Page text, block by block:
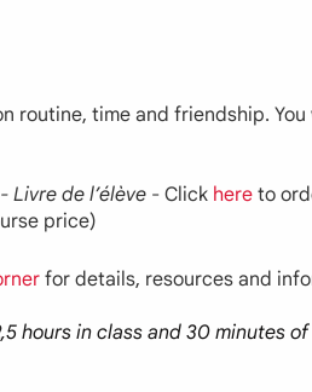
routine, time and friendship.
Livre de l’élève - Click here to
price)
for details, resources and
hours in class and 30 minutes